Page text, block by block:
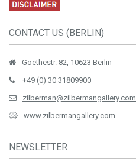
CONTACT US (BERLIN)
Goethestr. 82, 10623 Berlin
+49 (0) 30 31809900
zilberman@zilbermangallery.com
www.zilbermangallery.com
NEWSLETTER